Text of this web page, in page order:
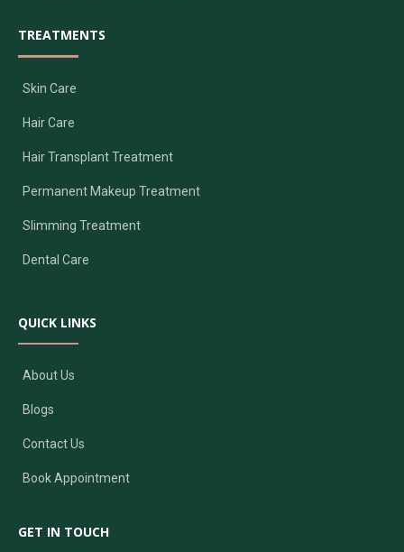
TREATMENTS
Skin Care
Hair Care
Hair Transplant Treatment
Permanent Makeup Treatment
Slimming Treatment
Dental Care
QUICK LINKS
About Us
Blogs
Contact Us
Book Appointment
GET IN TOUCH